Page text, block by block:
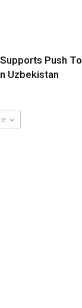
Push To
Uzbekistan